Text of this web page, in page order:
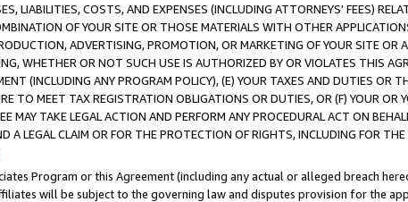
LIABILITIES, COSTS, AND EXPENSES (INCLUDING ATTORNEYS' FEES)
OF YOUR SITE OR THOSE MATERIALS WITH OTHER
ADVERTISING, PROMOTION, OR MARKETING OF YOUR SITE OR
WHETHER OR NOT SUCH USE IS AUTHORIZED BY OR VIOLATES THIS
(INCLUDING ANY PROGRAM POLICY), (E) YOUR TAXES AND DUTIES OR
TO MEET TAX REGISTRATION OBLIGATIONS OR DUTIES, OR (F) YOUR OR
MAY TAKE LEGAL ACTION AND PERFORM ANY PROCEDURAL ACT ON
A LEGAL CLAIM OR FOR THE PROTECTION OF RIGHTS, INCLUDING FOR
Program or this Agreement (including any actual or alleged breach
will be subject to the governing law and disputes provision for the